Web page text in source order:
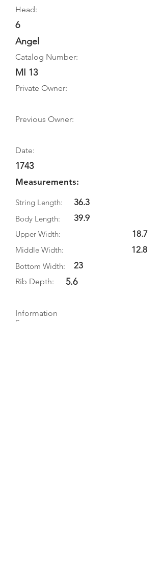
Head:
6
Angel
Catalog Number:
MI 13
Private Owner:
Previous Owner:
Date:
1743
Measurements:
String Length:
Body Length:
36.3
39.9
Upper Width:
Middle Width:
Bottom Width:
23
Rib Depth: 5.6
18.7
12.8
Information
Source: